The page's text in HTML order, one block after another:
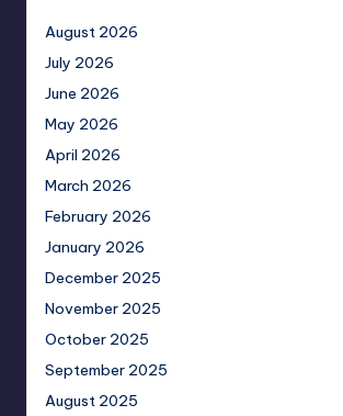
August 2026
July 2026
June 2026
May 2026
April 2026
March 2026
February 2026
January 2026
December 2025
November 2025
October 2025
September 2025
August 2025